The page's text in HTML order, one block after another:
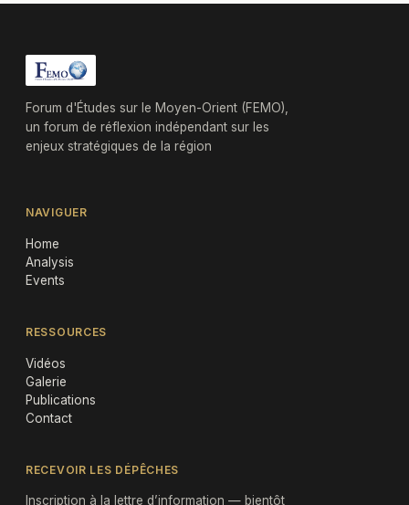
Forum d'Études sur le Moyen-Orient (FEMO),
un forum de réflexion indépendant sur les
enjeux stratégiques de la région
NAVIGUER
Home
Analysis
Events
RESSOURCES
Vidéos
Galerie
Publications
Contact
RECEVOIR LES DÉPÊCHES
Inscription à la lettre d’information — bientôt